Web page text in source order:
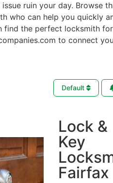
ruin your day. Browse
who can help you quickly
find the perfect locksmith
to connect
Default
Lock &
Key
Fairfax